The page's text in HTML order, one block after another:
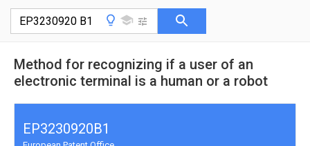
Method for recognizing if a user of an
electronic terminal is a human or a robot
EP3230920B1